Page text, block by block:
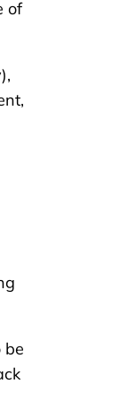
of
be